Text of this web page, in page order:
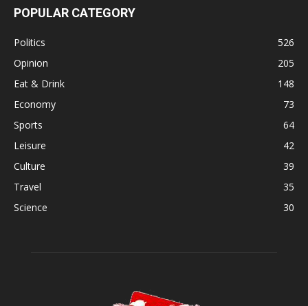
POPULAR CATEGORY
Politics
526
Opinion
205
Eat & Drink
148
Economy
73
Sports
64
Leisure
42
Culture
39
Travel
35
Science
30